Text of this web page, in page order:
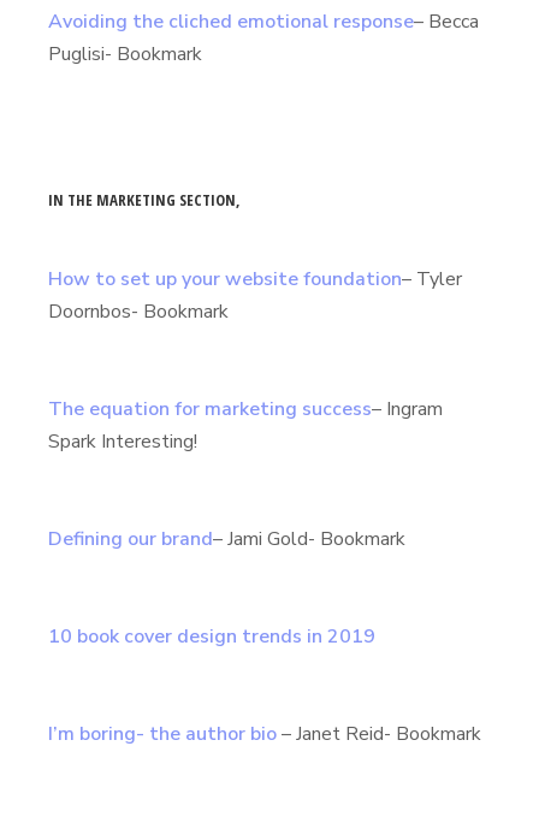
Avoiding the cliched emotional response– Becca
Puglisi- Bookmark
IN THE MARKETING SECTION,
How to set up your website foundation– Tyler
Doornbos- Bookmark
The equation for marketing success– Ingram
Spark Interesting!
Defining our brand– Jami Gold- Bookmark
10 book cover design trends in 2019
I’m boring- the author bio– Janet Reid- Bookmark